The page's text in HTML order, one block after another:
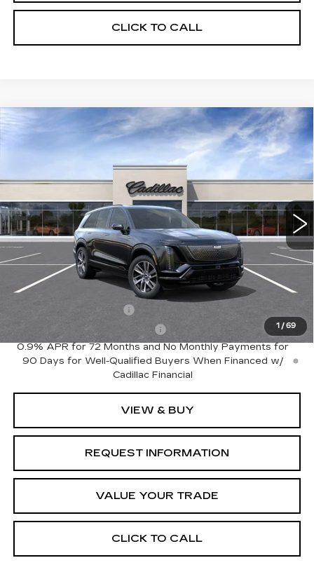
CLICK TO CALL
1 / 69
NEW 2027
CADILLAC VISTIQ
10 mi Ext. Int.
$81,535
FINAL PRICE
Less
MSRP: $81,535
Add. Offers you may Qualify For:
Competitive Cash Allowance
-$2,000
0.9% APR for 72 Months and No Monthly Payments for
90 Days for Well-Qualified Buyers When Financed w/
Cadillac Financial
VIEW & BUY
REQUEST INFORMATION
VALUE YOUR TRADE
CLICK TO CALL
Compare Vehicle